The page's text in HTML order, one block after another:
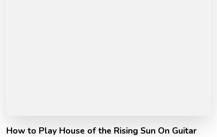
How to Play House of the Rising Sun On Guitar